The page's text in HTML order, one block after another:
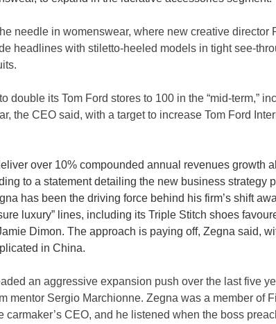
needle in womenswear, where new creative director
headlines with stiletto-heeled models in tight see-
double its Tom Ford stores to 100 in the “mid-term,”
the CEO said, with a target to increase Tom Ford
over 10% compounded annual revenues growth
to a statement detailing the new business strategy
has been the driving force behind his firm’s shift
luxury” lines, including its Triple Stitch shoes
Dimon. The approach is paying off, Zegna said,
in China.
an aggressive expansion push over the last five
mentor Sergio Marchionne. Zegna was a member of
carmaker’s CEO, and he listened when the boss